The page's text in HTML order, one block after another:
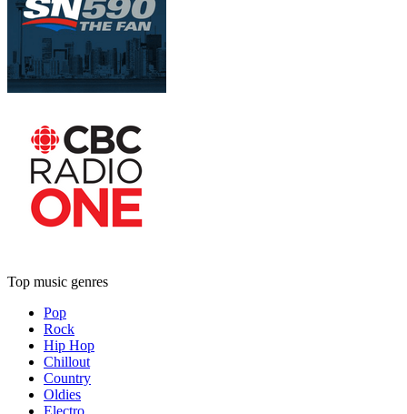
Top music genres
Pop
Rock
Hip Hop
Chillout
Country
Oldies